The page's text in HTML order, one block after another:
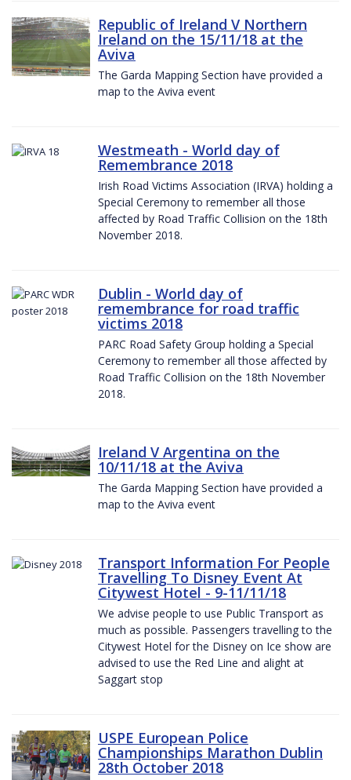
Republic of Ireland V Northern
Ireland on the 15/11/18 at the
Aviva
The Garda Mapping Section have provided a
map to the Aviva event
Westmeath - World day of
Remembrance 2018
Irish Road Victims Association (IRVA) holding a
Special Ceremony to remember all those
affected by Road Traffic Collision on the 18th
November 2018.
Dublin - World day of
remembrance for road traffic
victims 2018
PARC Road Safety Group holding a Special
Ceremony to remember all those affected by
Road Traffic Collision on the 18th November
2018.
Ireland V Argentina on the
10/11/18 at the Aviva
The Garda Mapping Section have provided a
map to the Aviva event
Transport Information For People
Travelling To Disney Event At
Citywest Hotel - 9-11/11/18
We advise people to use Public Transport as
much as possible. Passengers travelling to the
Citywest Hotel for the Disney on Ice show are
advised to use the Red Line and alight at
Saggart stop
USPE European Police
Championships Marathon Dublin
28th October 2018